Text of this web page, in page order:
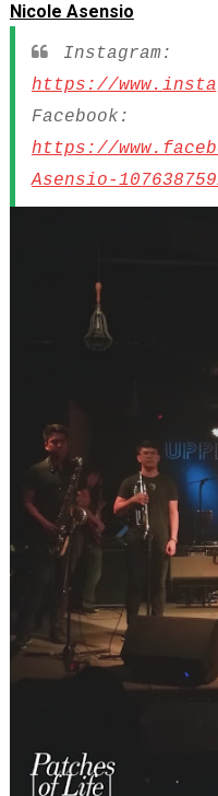
Nicole Asensio
Instagram:
https://
Facebook:
https://
Asensio-